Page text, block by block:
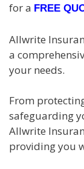
for a FREE
Allwrite
a
your needs.
From
safeguarding
Allwrite
providing you